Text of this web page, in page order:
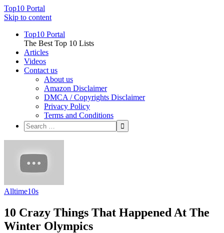
Top10 Portal
Skip to content
Top10 Portal
The Best Top 10 Lists
Articles
Videos
Contact us
About us
Amazon Disclaimer
DMCA / Copyrights Disclaimer
Privacy Policy
Terms and Conditions
Alltime10s
10 Crazy Things That Happened At The
Winter Olympics